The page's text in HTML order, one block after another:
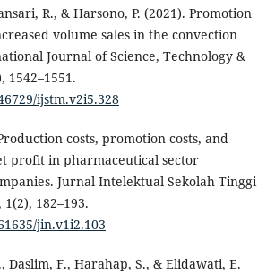
R., & Harsono, P. (2021). Promotion
volume sales in the convection
Journal of Science, Technology &
1542–1551.
ijstm.v2i5.328
costs, promotion costs, and
profit in pharmaceutical sector
Jurnal Intelektual Sekolah Tinggi
182–193.
jin.v1i2.103
Daslim, F., Harahap, S., & Elidawati, E.